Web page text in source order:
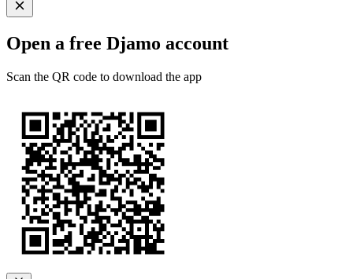
Open a free Djamo account
Scan the QR code to download the app